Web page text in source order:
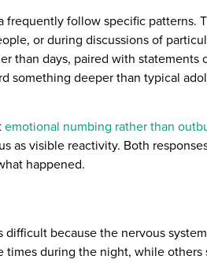
frequently follow specific patterns.
or during discussions of
than days, paired with statements
something deeper than typical
emotional numbing rather than
as visible reactivity. Both
happened.
because the nervous
during the night, while others